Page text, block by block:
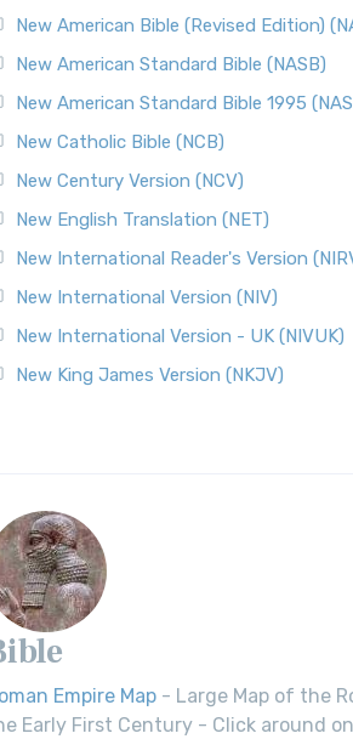
New American Bible (Revised Edition)
New American Standard Bible (NASB)
New American Standard Bible 1995
New Catholic Bible (NCB)
New Century Version (NCV)
New English Translation (NET)
New International Reader's Version
New International Version (NIV)
New International Version - UK (NIVUK)
New King James Version (NKJV)
Empire Map - Large Map of the
Early First Century - Click around